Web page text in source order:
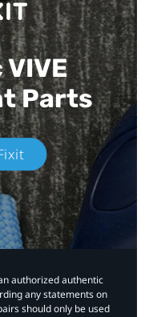
Parts
authorized authentic
any statements on
should only be used